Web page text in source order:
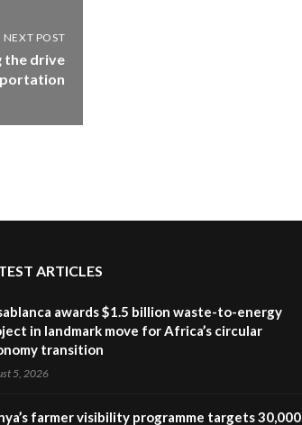
NEXT POST
the drive
ARTICLES
awards $1.5 billion waste-to-energy
in landmark move for Africa’s circular
transition
5, 2026
farmer visibility programme targets 30,000